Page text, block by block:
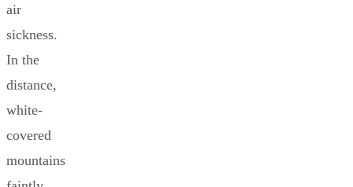
air
sickness.
In the
distance,
white-
covered
mountains